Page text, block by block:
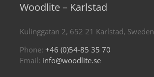
Woodlite – Karlstad
Kulinggatan 2, 652 21 Karlstad, Sweden
Phone: +46 (0)54-85 35 70
Email: info@woodlite.se